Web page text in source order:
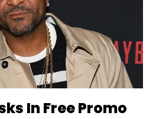
In Free Promo